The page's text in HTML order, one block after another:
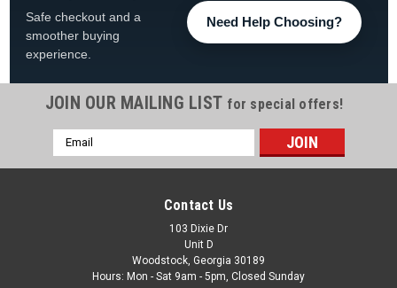
Safe checkout and a
smoother buying
experience.
Need Help Choosing?
JOIN OUR MAILING LIST for special offers!
Email
Address
Contact Us
103 Dixie Dr
Unit D
Woodstock, Georgia 30189
Hours: Mon - Sat 9am - 5pm, Closed Sunday